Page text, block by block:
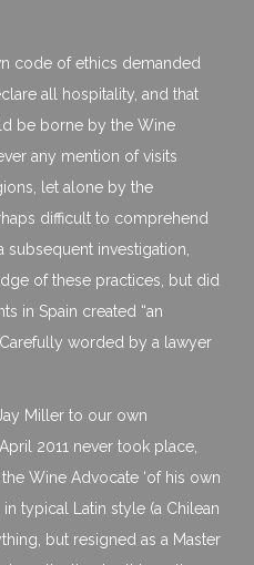
code of ethics demanded
all hospitality, and that
be borne by the Wine
any mention of visits
let alone by the
difficult to comprehend
subsequent investigation,
of these practices, but did
in Spain created “an
worded by a lawyer
Miller to our own
2011 never took place,
Wine Advocate ‘of his own
in typical Latin style (a Chilean
but resigned as a Master